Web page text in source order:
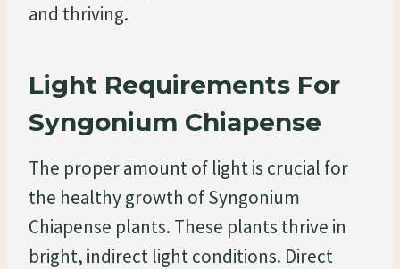
and thriving.
Light Requirements For
Syngonium Chiapense
The proper amount of light is crucial for
the healthy growth of Syngonium
Chiapense plants. These plants thrive in
bright, indirect light conditions. Direct